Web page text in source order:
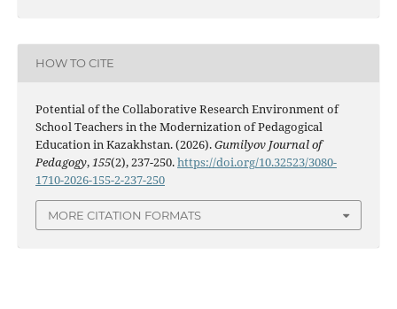
HOW TO CITE
Potential of the Collaborative Research Environment of
School Teachers in the Modernization of Pedagogical
Education in Kazakhstan. (2026).Gumilyov Journal of
Pedagogy,155(2), 237-250.https://doi.org/10.32523/3080-
1710-2026-155-2-237-250
MORE CITATION FORMATS